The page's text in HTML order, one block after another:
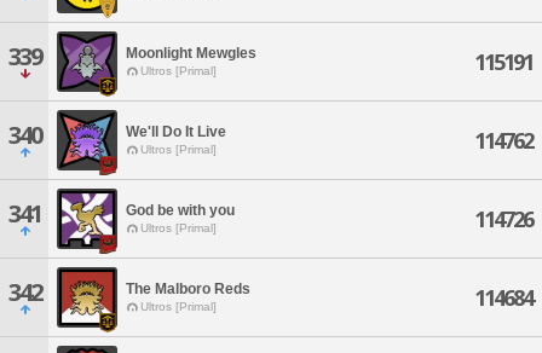
339 Moonlight Mewgles
Ultros [Primal] 115191
340 We'll Do It Live
Ultros [Primal] 114762
341 God be with you
Ultros [Primal] 114726
342 The Malboro Reds
Ultros [Primal] 114684